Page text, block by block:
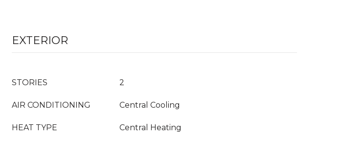
EXTERIOR
STORIES 2
AIR CONDITIONING Central Cooling
HEAT TYPE Central Heating